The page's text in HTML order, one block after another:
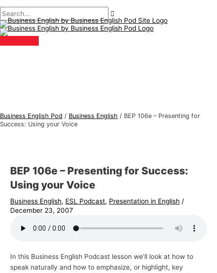
to
content
Menu
Business English Pod / Business English / BEP 106e – Presenting for
Success: Using your Voice
BEP 106e – Presenting for Success:
Using your Voice
Business English, ESL Podcast, Presentation in English /
December 23, 2007
In this Business English Podcast lesson we’ll look at how to
speak naturally and how to emphasize, or highlight, key
navigation
here..
B
u
s
i
n
s
h
T
c
s
S
e
a
r
: